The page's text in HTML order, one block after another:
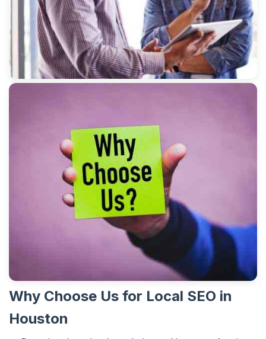
Why Choose Us for Local SEO in
Houston